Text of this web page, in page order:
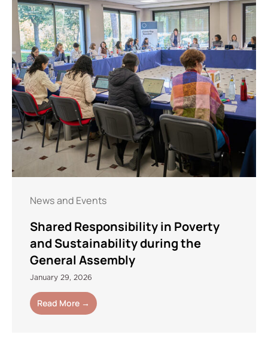
News and Events
Shared Responsibility in Poverty
and Sustainability during the
General Assembly
January 29, 2026
Read More →